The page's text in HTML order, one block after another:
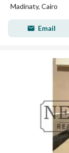
Madinaty, Cairo
Email